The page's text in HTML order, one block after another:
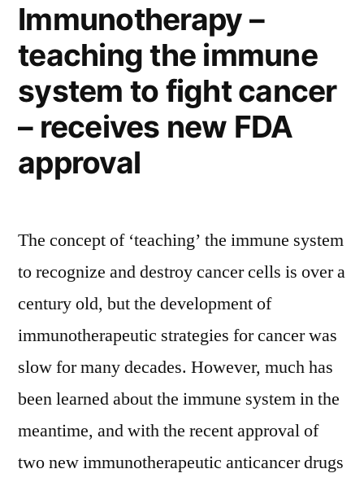
makes
skin
sore
sunburn!)
Immunotherapy –
teaching the immune
system to fight cancer
– receives new FDA
approval
The concept of ‘teaching’ the immune system
to recognize and destroy cancer cells is over a
century old, but the development of
immunotherapeutic strategies for cancer was
slow for many decades. However, much has
been learned about the immune system in the
meantime, and with the recent approval of
two new immunotherapeutic anticancer drugs